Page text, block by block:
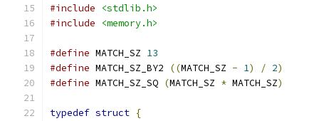
#include
<stdlib.h>
#include
<memory.h>
#define MATCH_SZ 13
#define MATCH_SZ_BY2 ((MATCH_SZ - 1) / 2)
#define MATCH_SZ_SQ (MATCH_SZ * MATCH_SZ)
typedef struct {